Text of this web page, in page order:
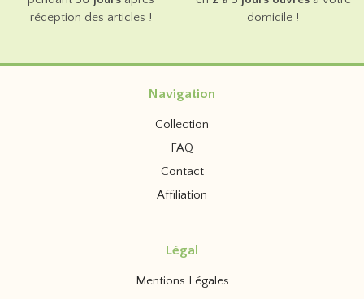
réception des articles !
domicile !
Navigation
Collection
FAQ
Contact
Affiliation
Légal
Mentions Légales